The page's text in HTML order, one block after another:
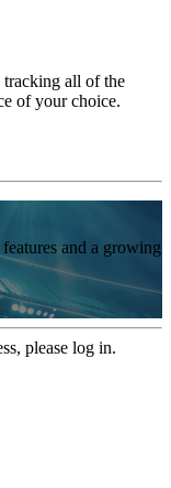
all of the
of your choice.
and a growing
please log in.